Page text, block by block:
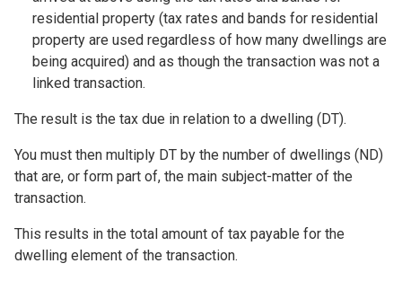
residential property (tax rates and bands for residential
property are used regardless of how many dwellings are
being acquired) and as though the transaction was not a
linked transaction.
The result is the tax due in relation to a dwelling (DT).
You must then multiply DT by the number of dwellings (ND)
that are, or form part of, the main subject-matter of the
transaction.
This results in the total amount of tax payable for the
dwelling element of the transaction.